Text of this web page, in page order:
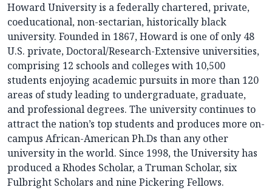
Howard University is a federally chartered, private,
coeducational, non-sectarian, historically black
university. Founded in 1867, Howard is one of only 48
U.S. private, Doctoral/Research-Extensive universities,
comprising 12 schools and colleges with 10,500
students enjoying academic pursuits in more than 120
areas of study leading to undergraduate, graduate,
and professional degrees. The university continues to
attract the nation’s top students and produces more on-
campus African-American Ph.Ds than any other
university in the world. Since 1998, the University has
produced a Rhodes Scholar, a Truman Scholar, six
Fulbright Scholars and nine Pickering Fellows.